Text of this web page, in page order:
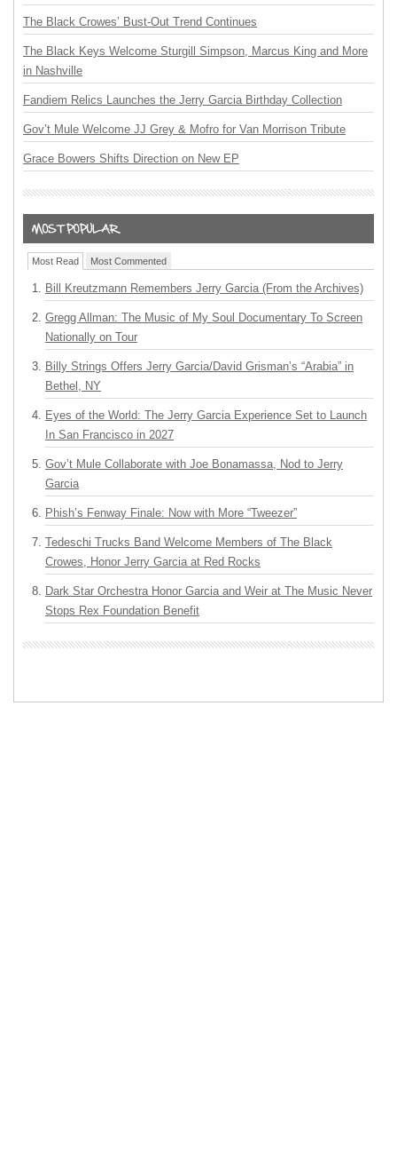
The Black Crowes’ Bust-Out Trend Continues
The Black Keys Welcome Sturgill Simpson, Marcus King and More
in Nashville
Fandiem Relics Launches the Jerry Garcia Birthday Collection
Gov’t Mule Welcome JJ Grey & Mofro for Van Morrison Tribute
Grace Bowers Shifts Direction on New EP
Most Read Most Commented
Bill Kreutzmann Remembers Jerry Garcia (From the Archives)
Gregg Allman: The Music of My Soul Documentary To Screen
Nationally on Tour
Billy Strings Offers Jerry Garcia/David Grisman’s “Arabia” in
Bethel, NY
Eyes of the World: The Jerry Garcia Experience Set to Launch
In San Francisco in 2027
Gov’t Mule Collaborate with Joe Bonamassa, Nod to Jerry
Garcia
Phish’s Fenway Finale: Now with More “Tweezer”
Tedeschi Trucks Band Welcome Members of The Black
Crowes, Honor Jerry Garcia at Red Rocks
Dark Star Orchestra Honor Garcia and Weir at The Music Never
Stops Rex Foundation Benefit